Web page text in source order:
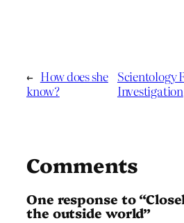
← How does she
know?
Scientology
Investigation
Comments
One response to
the outside world”